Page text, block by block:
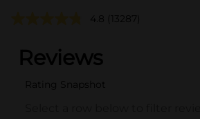
4.8 (13287)